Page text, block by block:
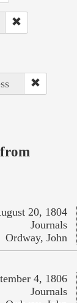
20, 1804
Journals
Ordway, John
4, 1806
Journals